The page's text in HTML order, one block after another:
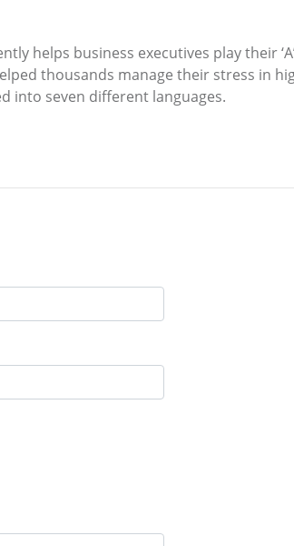
helps business executives play their
thousands manage their stress in
into seven different languages.